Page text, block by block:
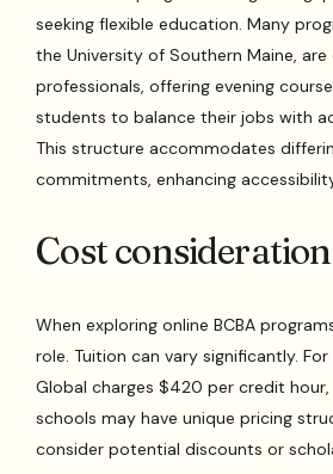
seeking flexible education. Many
the University of Southern Maine,
professionals, offering evening
students to balance their jobs with
This structure accommodates
commitments, enhancing
Cost
When exploring online BCBA
role. Tuition can vary significantly.
Global charges $420 per credit
schools may have unique pricing
consider potential discounts or